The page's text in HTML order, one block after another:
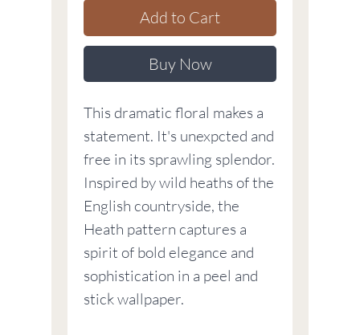
Add to Cart
Buy Now
This dramatic floral makes a
statement. It's unexpcted and
free in its sprawling splendor.
Inspired by wild heaths of the
English countryside, the
Heath pattern captures a
spirit of bold elegance and
sophistication in a peel and
stick wallpaper.